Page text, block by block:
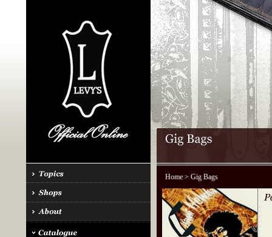
Home> Gig Bags